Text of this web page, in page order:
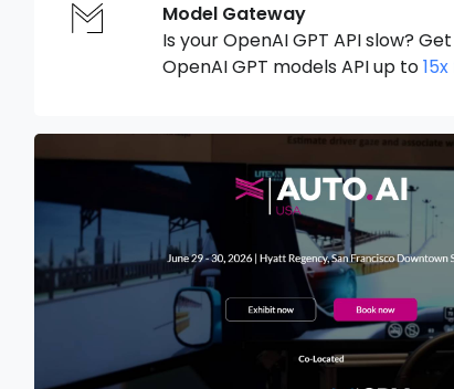
Model Gateway
Is your OpenAI GPT API slow?
OpenAI GPT models API up to